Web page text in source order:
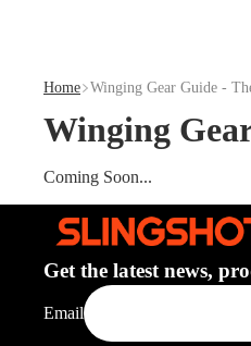
Home Winging Gear Guide -
Winging
Coming Soon...
Get the latest news,
Email